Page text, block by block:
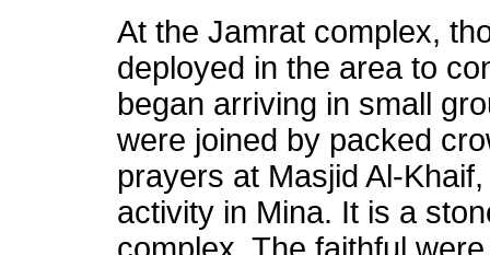
At the Jamrat complex,
deployed in the area to
began arriving in small
were joined by packed
prayers at Masjid Al-
activity in Mina. It is a